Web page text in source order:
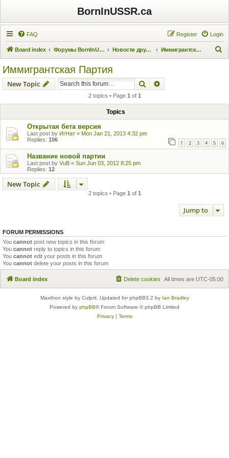
BornInUSSR.ca
FAQ Login
Register
Board index Форумы BornInUSSR.ca Новости других проектов Иммигрантская Партия
Иммигрантская Партия
New Topic Search
2 topics • Page 1 of 1
Topics
Открытая бета версия
Last post by ИгНат « Mon Jan 21, 2013 4:32 pm
Replies: 106 1 2 3 4 5 6
Название новой партии
Last post by VuB « Sun Jun 03, 2012 8:25 pm
Replies: 12
New Topic
2 topics • Page 1 of 1
Jump to
FORUM PERMISSIONS
You cannot post new topics in this forum
You cannot reply to topics in this forum
You cannot edit your posts in this forum
You cannot delete your posts in this forum
Board index All times are UTC-05:00
Delete cookies
Maxthon style by Culprit. Updated for phpBB3.2 by Ian Bradley
Powered by phpBB® Forum Software © phpBB Limited
Privacy| Terms